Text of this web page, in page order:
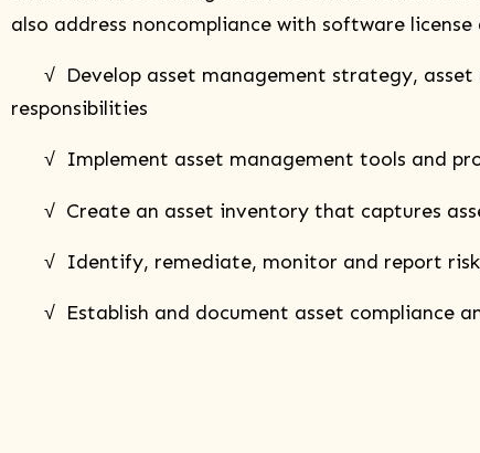
also address noncompliance with software license
√ Develop asset management strategy, asset
responsibilities
√ Implement asset management tools and
√ Create an asset inventory that captures
√ Identify, remediate, monitor and report
√ Establish and document asset compliance